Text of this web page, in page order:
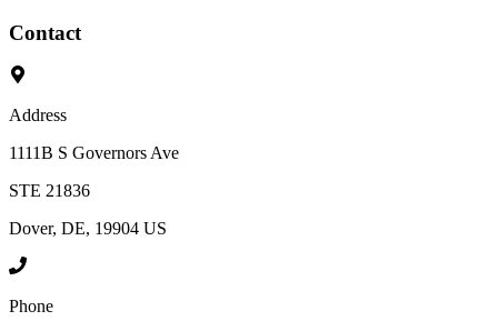
Contact
Address
1111B S Governors Ave
STE 21836
Dover, DE, 19904 US
Phone